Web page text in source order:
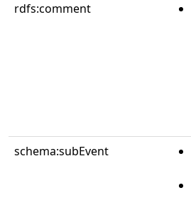
rdfs:comment
schema:subEvent